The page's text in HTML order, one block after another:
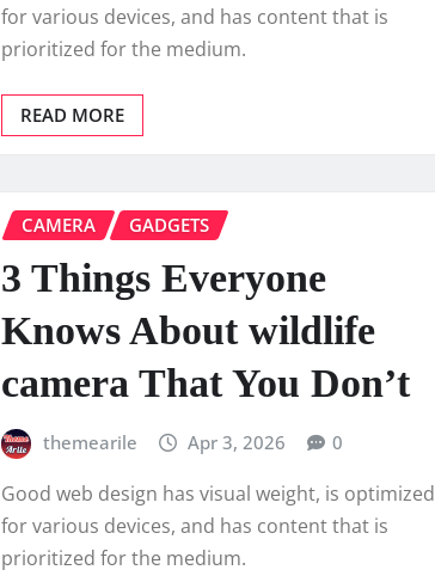
for various devices, and has content that is
prioritized for the medium.
READ MORE
CAMERA GADGETS
3 Things Everyone
Knows About wildlife
camera That You Don’t
themearile Apr 3, 2026 0
Good web design has visual weight, is optimized
for various devices, and has content that is
prioritized for the medium.